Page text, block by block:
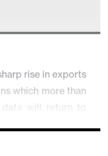
rise in exports
which more than
will return to